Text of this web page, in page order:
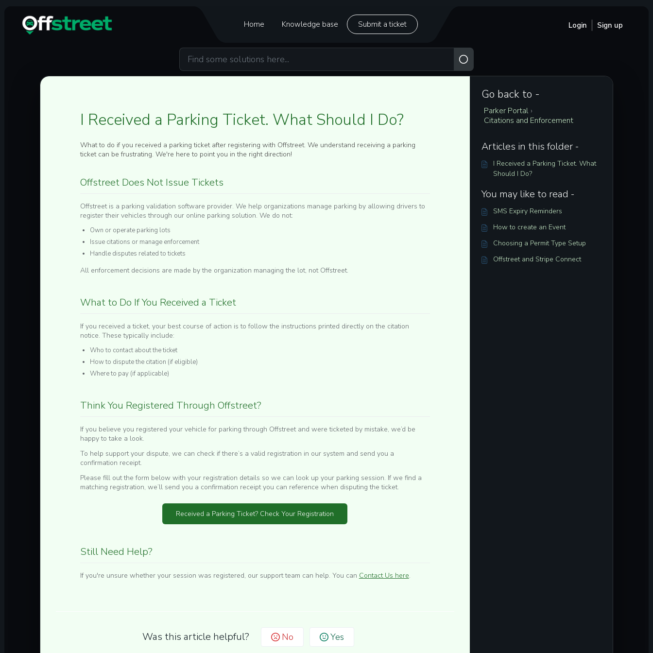
Home Knowledge base Submit a ticket Login Sign up
I Received a Parking Ticket. What Should I Do?
What to do if you received a parking ticket after registering with Offstreet. We understand receiving a parking
ticket can be frustrating. We're here to point you in the right direction!
Offstreet Does Not Issue Tickets
Offstreet is a parking validation software provider. We help organizations manage parking by allowing drivers to
register their vehicles through our online parking solution. We do not:
Own or operate parking lots
Issue citations or manage enforcement
Handle disputes related to tickets
All enforcement decisions are made by the organization managing the lot, not Offstreet.
What to Do If You Received a Ticket
If you received a ticket, your best course of action is to follow the instructions printed directly on the citation
notice. These typically include:
Who to contact about the ticket
How to dispute the citation (if eligible)
Where to pay (if applicable)
Think You Registered Through Offstreet?
If you believe you registered your vehicle for parking through Offstreet and were ticketed by mistake, we’d be
happy to take a look.
To help support your dispute, we can check if there’s a valid registration in our system and send you a
confirmation receipt.
Please fill out the form below with your registration details so we can look up your parking session. If we find a
matching registration, we’ll send you a confirmation receipt you can reference when disputing the ticket.
Received a Parking Ticket? Check Your Registration
Still Need Help?
If you're unsure whether your session was registered, our support team can help. You can Contact Us here.
Was this article helpful? No Yes
Go back to -
Parker Portal ›
Citations and Enforcement
Articles in this folder -
I Received a Parking Ticket. What
Should I Do?
You may like to read -
SMS Expiry Reminders
How to create an Event
Choosing a Permit Type Setup
Offstreet and Stripe Connect